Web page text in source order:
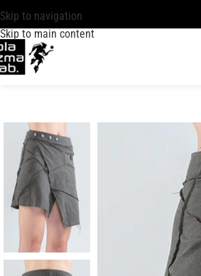
Skip to navigation
Skip to main content